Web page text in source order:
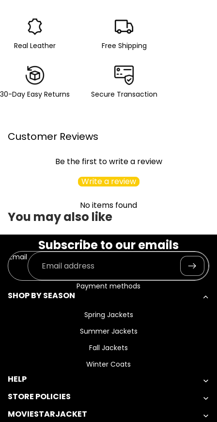
Real Leather Free Shipping
30-Day Easy Returns Secure Transaction
Customer Reviews
Be the first to write a review
Write a review
No items found
You may also like
Subscribe to our emails
Email
Payment methods
SHOP BY SEASON
Spring Jackets
Summer Jackets
Fall Jackets
Winter Coats
HELP
STORE POLICIES
MOVIESTARJACKET